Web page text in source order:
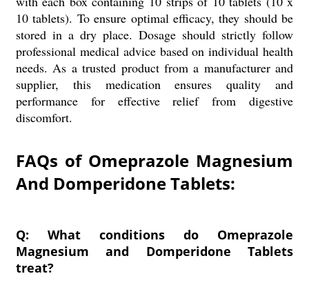
10 tablets). To ensure optimal efficacy, they should be
stored in a dry place. Dosage should strictly follow
professional medical advice based on individual health
needs. As a trusted product from a manufacturer and
supplier, this medication ensures quality and
performance for effective relief from digestive
discomfort.
FAQs of Omeprazole Magnesium
And Domperidone Tablets:
Q: What conditions do Omeprazole
Magnesium and Domperidone Tablets
treat?